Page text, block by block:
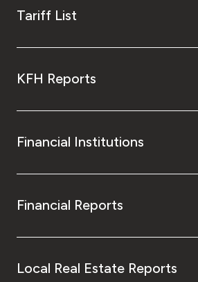
Tariff List
KFH Reports
Financial Institutions
Financial Reports
Local Real Estate Reports